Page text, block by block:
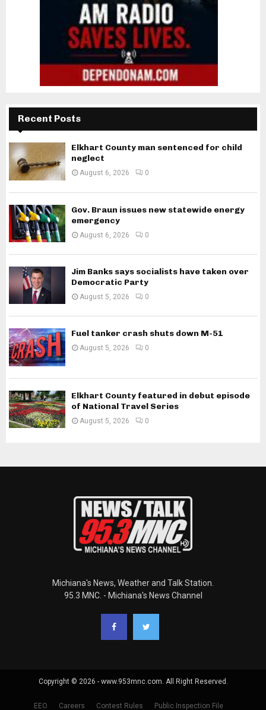
Recent Posts
Elkhart County man sentenced for child
neglect
August 6, 2026 0
Gov. Braun issues new statewide energy
emergency
August 6, 2026 0
Jim Banks says socialists have taken over
Democratic Party
August 5, 2026 0
Fuel tanker crash shuts down M-51
August 5, 2026 0
Elkhart County featured in debut episode
of National Travel Series
August 5, 2026 0
Michiana's News, Weather and Talk Station.
95.3 MNC. - Michiana's News Channel
Copyright © 2026 - www.953mnc.com. All Right Reserved.
EEO Careers Contest Rules Public Inspection File